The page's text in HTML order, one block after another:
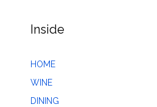
Inside
HOME
WINE
DINING